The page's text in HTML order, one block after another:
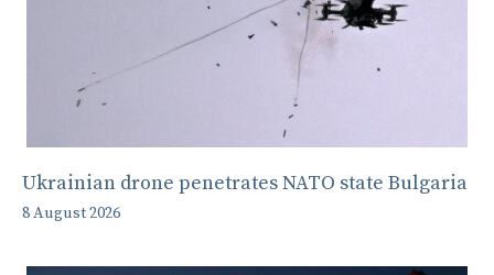
Ukrainian drone penetrates NATO state Bulgaria
8 August 2026